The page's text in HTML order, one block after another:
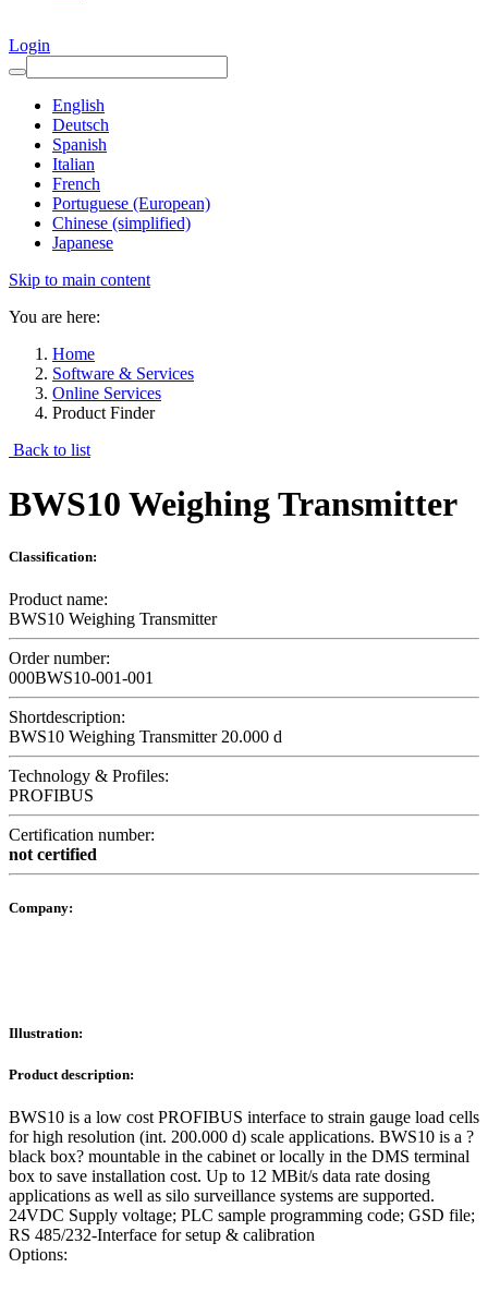
Login
English
Deutsch
Spanish
Italian
French
Portuguese (European)
Chinese (simplified)
Japanese
Skip to main content
You are here:
Home
Software & Services
Online Services
Product Finder
Back to list
BWS10 Weighing Transmitter
Classification:
Product name:
BWS10 Weighing Transmitter
Order number:
000BWS10-001-001
Shortdescription:
BWS10 Weighing Transmitter 20.000 d
Technology & Profiles:
PROFIBUS
Certification number:
not certified
Company:
Illustration:
Product description:
BWS10 is a low cost PROFIBUS interface to strain gauge load cells
for high resolution (int. 200.000 d) scale applications. BWS10 is a ?
black box? mountable in the cabinet or locally in the DMS terminal
box to save installation cost. Up to 12 MBit/s data rate dosing
applications as well as silo surveillance systems are supported.
24VDC Supply voltage; PLC sample programming code; GSD file;
RS 485/232-Interface for setup & calibration
Options: